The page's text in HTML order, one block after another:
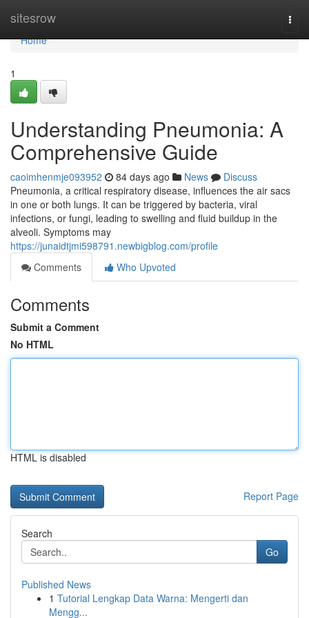
sitesrow
Home
Home
1
Understanding Pneumonia: A
Comprehensive Guide
caoimhenmje093952 84 days ago News
Discuss
Pneumonia, a critical respiratory disease, influences the air sacs
in one or both lungs. It can be triggered by bacteria, viral
infections, or fungi, leading to swelling and fluid buildup in the
alveoli. Symptoms may
https://junaidtjmi598791.newbigblog.com/profile
Comments
Who Upvoted
Comments
Submit a Comment
No HTML
HTML is disabled
Report Page
Search
Go
Published News
1 Tutorial Lengkap Data Warna: Mengerti dan
Mengg...